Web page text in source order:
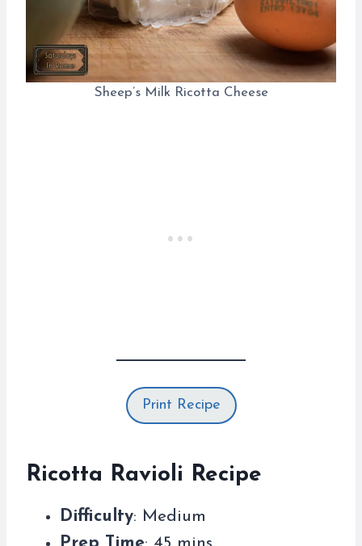
Sheep’s Milk Ricotta Cheese
Print Recipe
Ricotta Ravioli Recipe
Difficulty: Medium